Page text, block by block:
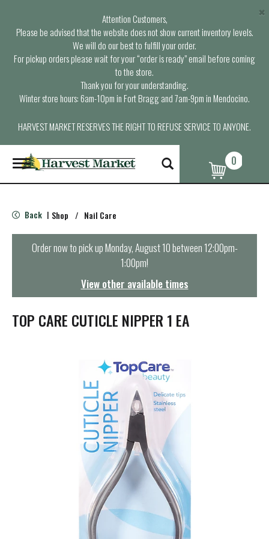
Attention Customers,
Please be advised that the website does not show current inventory levels.
We will do our best to fulfill your order.
For pickup orders please wait for your “order is ready” email before coming
to the store.
Thank you for your understanding.
Winter store hours: 6am-10pm in Fort Bragg and 7am-9pm in Mendocino.
HARVEST MARKET RESERVES THE RIGHT TO REFUSE SERVICE TO ANYONE.
×
T
o
g
e
n
t
i
o
0
Back | Shop / Nail Care
Order now to pick upMonday, August 10 between 12:00pm-
1:00pm!
View other available times
TOP CARE CUTICLE NIPPER 1 EA